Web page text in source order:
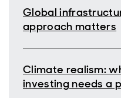
Global
approach matters
Climate realism:
investing needs a